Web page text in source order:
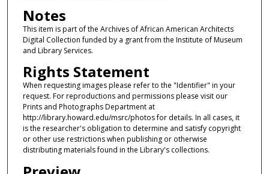
Notes
This item is part of the Archives of African American Architects
Digital Collection funded by a grant from the Institute of Museum
and Library Services.
Rights Statement
When requesting images please refer to the "Identifier" in your
request. For reproductions and permissions please visit our
Prints and Photographs Department at
http://library.howard.edu/msrc/photos for details. In all cases, it
is the researcher's obligation to determine and satisfy copyright
or other use restrictions when publishing or otherwise
distributing materials found in the Library's collections.